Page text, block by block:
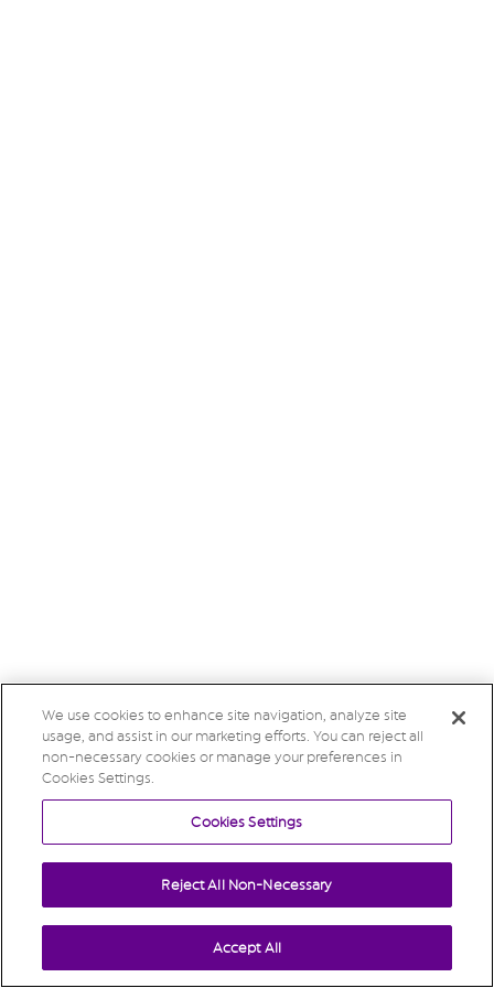
We use cookies to enhance site navigation, analyze site
usage, and assist in our marketing efforts. You can reject all
non-necessary cookies or manage your preferences in
Cookies Settings.
Cookies Settings
Reject All Non-Necessary
Accept All